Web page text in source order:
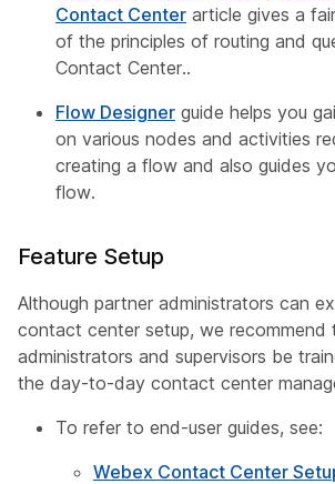
Contact Center article gives a
of the principles of routing and
Contact Center..
Flow Designer guide helps you
on various nodes and activities
creating a flow and also guides
flow.
Feature Setup
Although partner administrators can
contact center setup, we recommend
administrators and supervisors be
the day-to-day contact center
To refer to end-user guides, see:
Webex Contact Center